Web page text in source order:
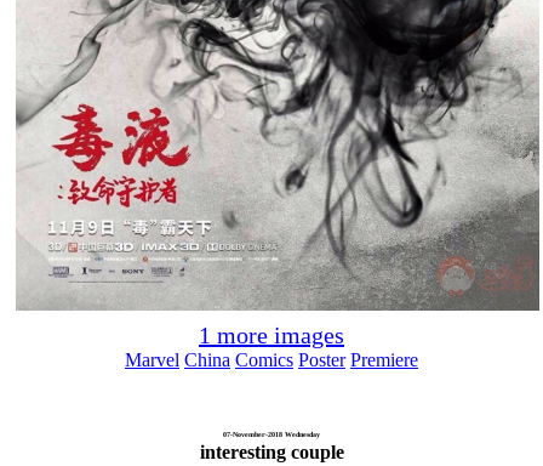
1 more images
Marvel China Comics Poster Premiere
07-November-2018 Wednesday
interesting couple